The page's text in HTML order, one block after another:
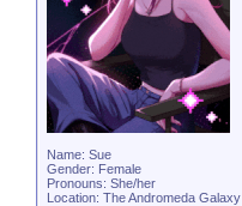
Name: Sue
Gender: Female
Pronouns: She/her
Location: The Andromeda Galaxy